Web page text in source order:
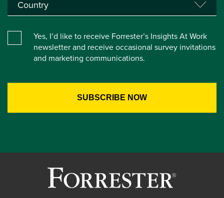
Yes, I’d like to receive Forrester’s Insights At Work
newsletter and receive occasional survey invitations
and marketing communications.